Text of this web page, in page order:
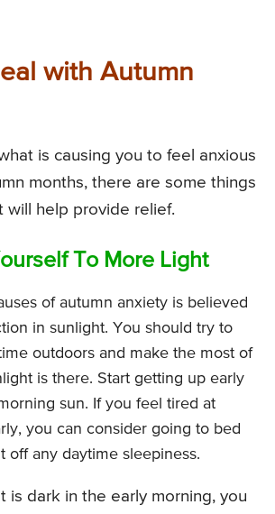
with Autumn
is causing you to feel anxious
months, there are some things
will help provide relief.
To More Light
of autumn anxiety is believed
in sunlight. You should try to
outdoors and make the most of
is there. Start getting up early
sun. If you feel tired at
you can consider going to bed
off any daytime sleepiness.
is dark in the early morning, you